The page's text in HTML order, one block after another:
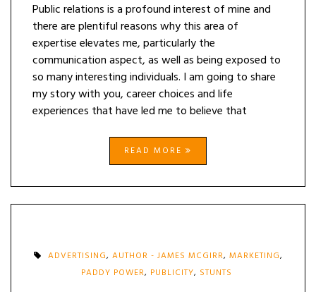
Public relations is a profound interest of mine and
there are plentiful reasons why this area of
expertise elevates me, particularly the
communication aspect, as well as being exposed to
so many interesting individuals. I am going to share
my story with you, career choices and life
experiences that have led me to believe that
READ MORE
ADVERTISING, AUTHOR - JAMES MCGIRR, MARKETING,
PADDY POWER, PUBLICITY, STUNTS